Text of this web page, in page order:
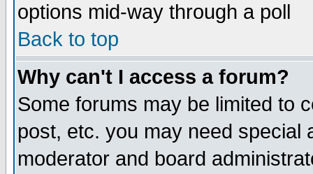
options mid-way through a poll
Back to top
Why can't I access a forum?
Some forums may be limited to
post, etc. you may need special
moderator and board